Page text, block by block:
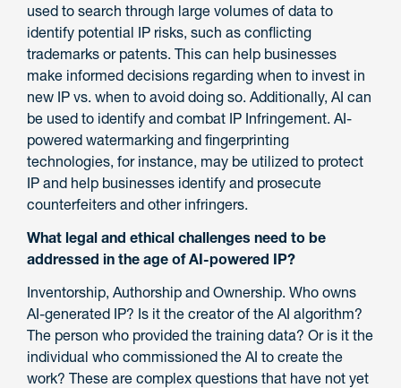
used to search through large volumes of data to
identify potential IP risks, such as conflicting
trademarks or patents. This can help businesses
make informed decisions regarding when to invest in
new IP vs. when to avoid doing so. Additionally, AI can
be used to identify and combat IP Infringement. AI-
powered watermarking and fingerprinting
technologies, for instance, may be utilized to protect
IP and help businesses identify and prosecute
counterfeiters and other infringers.
What legal and ethical challenges need to be
addressed in the age of AI-powered IP?
Inventorship, Authorship and Ownership. Who owns
AI-generated IP? Is it the creator of the AI algorithm?
The person who provided the training data? Or is it the
individual who commissioned the AI to create the
work? These are complex questions that have not yet